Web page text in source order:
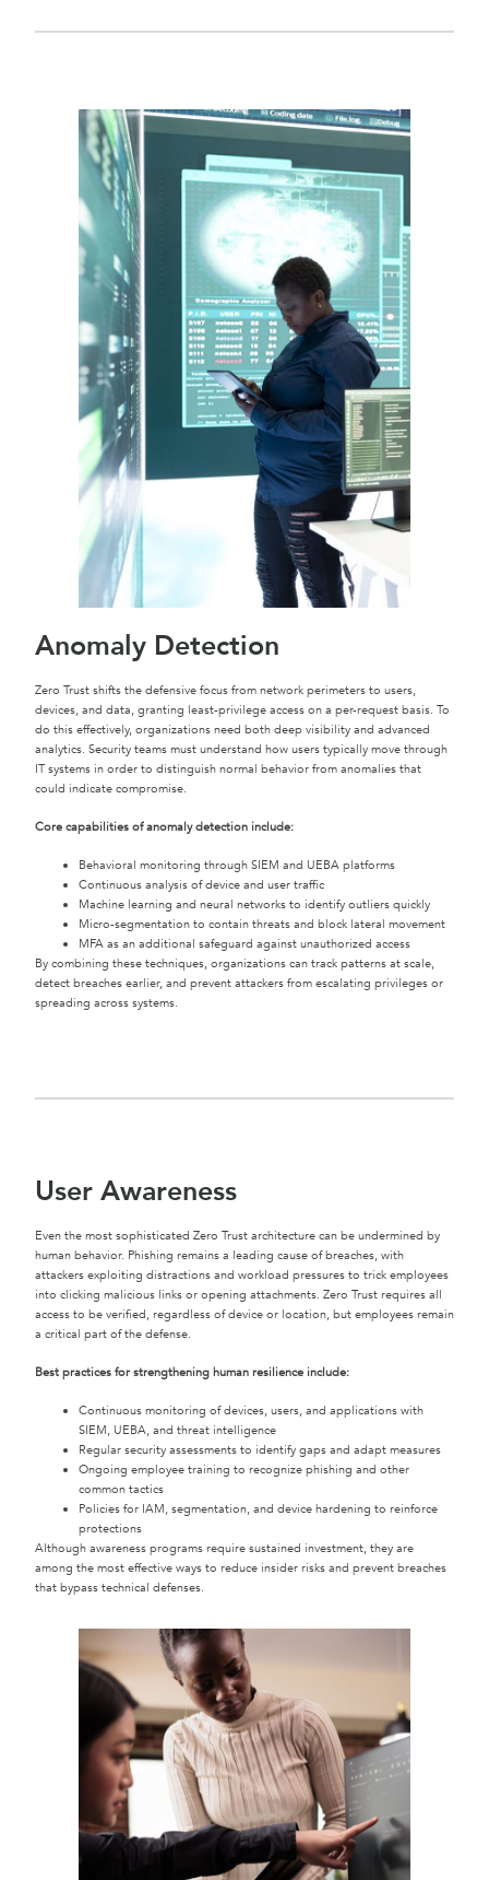
Anomaly Detection
Zero Trust shifts the defensive focus from network perimeters to users,
devices, and data, granting least-privilege access on a per-request basis. To
do this effectively, organizations need both deep visibility and advanced
analytics. Security teams must understand how users typically move through
IT systems in order to distinguish normal behavior from anomalies that
could indicate compromise.
Core capabilities of anomaly detection include:
Behavioral monitoring through SIEM and UEBA platforms
Continuous analysis of device and user traffic
Machine learning and neural networks to identify outliers quickly
Micro-segmentation to contain threats and block lateral movement
MFA as an additional safeguard against unauthorized access
By combining these techniques, organizations can track patterns at scale,
detect breaches earlier, and prevent attackers from escalating privileges or
spreading across systems.
User Awareness
Even the most sophisticated Zero Trust architecture can be undermined by
human behavior. Phishing remains a leading cause of breaches, with
attackers exploiting distractions and workload pressures to trick employees
into clicking malicious links or opening attachments. Zero Trust requires all
access to be verified, regardless of device or location, but employees remain
a critical part of the defense.
Best practices for strengthening human resilience include:
Continuous monitoring of devices, users, and applications with
SIEM, UEBA, and threat intelligence
Regular security assessments to identify gaps and adapt measures
Ongoing employee training to recognize phishing and other
common tactics
Policies for IAM, segmentation, and device hardening to reinforce
protections
Although awareness programs require sustained investment, they are
among the most effective ways to reduce insider risks and prevent breaches
that bypass technical defenses.